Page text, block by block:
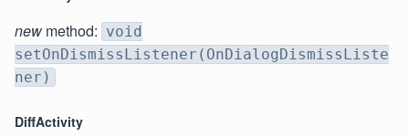
new method: void
setOnDismissListener(OnDialogDismissListe
ner)
DiffActivity